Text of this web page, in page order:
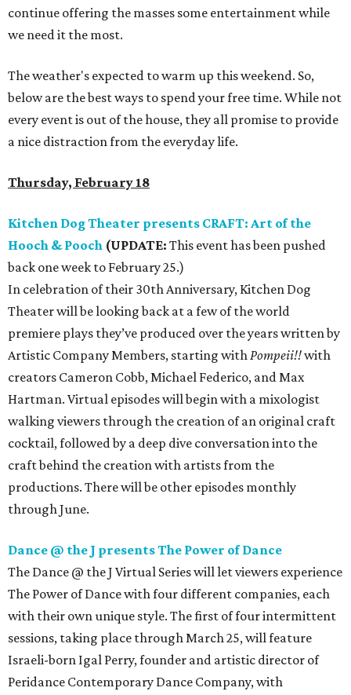
continue offering the masses some entertainment while
we need it the most.
The weather's expected to warm up this weekend. So,
below are the best ways to spend your free time. While not
every event is out of the house, they all promise to provide
a nice distraction from the everyday life.
Thursday, February 18
Kitchen Dog Theater presents CRAFT: Art of the
Hooch & Pooch (UPDATE: This event has been pushed
back one week to February 25.)
In celebration of their 30th Anniversary, Kitchen Dog
Theater will be looking back at a few of the world
premiere plays they’ve produced over the years written by
Artistic Company Members, starting withPompeii!!with
creators Cameron Cobb, Michael Federico, and Max
Hartman. Virtual episodes will begin with a mixologist
walking viewers through the creation of an original craft
cocktail, followed by a deep dive conversation into the
craft behind the creation with artists from the
productions. There will be other episodes monthly
through June.
Dance @ the J presents The Power of Dance
The Dance @ the J Virtual Series will let viewers experience
The Power of Dance with four different companies, each
with their own unique style. The first of four intermittent
sessions, taking place through March 25, will feature
Israeli-born Igal Perry, founder and artistic director of
Peridance Contemporary Dance Company, with